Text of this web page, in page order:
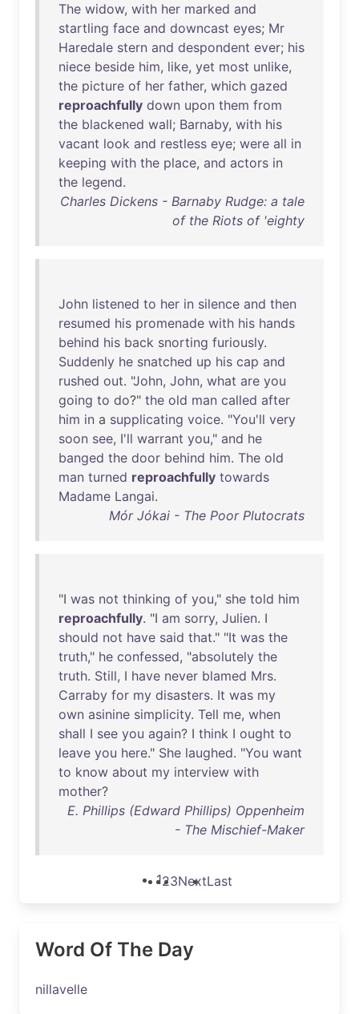
The widow, with her marked and
startling face and downcast eyes; Mr
Haredale stern and despondent ever; his
niece beside him, like, yet most unlike,
the picture of her father, which gazed
reproachfully down upon them from
the blackened wall; Barnaby, with his
vacant look and restless eye; were all in
keeping with the place, and actors in
the legend.
Charles Dickens - Barnaby Rudge: a tale
of the Riots of 'eighty
John listened to her in silence and then
resumed his promenade with his hands
behind his back snorting furiously.
Suddenly he snatched up his cap and
rushed out. "John, John, what are you
going to do?" the old man called after
him in a supplicating voice. "You'll very
soon see, I'll warrant you," and he
banged the door behind him. The old
man turned reproachfully towards
Madame Langai.
Mór Jókai - The Poor Plutocrats
"I was not thinking of you," she told him
reproachfully. "I am sorry, Julien. I
should not have said that." "It was the
truth," he confessed, "absolutely the
truth. Still, I have never blamed Mrs.
Carraby for my disasters. It was my
own asinine simplicity. Tell me, when
shall I see you again? I think I ought to
leave you here." She laughed. "You want
to know about my interview with
mother?
E. Phillips (Edward Phillips) Oppenheim
- The Mischief-Maker
123NextLast
Word Of The Day
nillavelle